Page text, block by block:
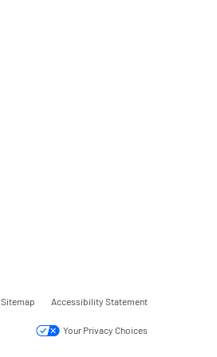
Sitemap Accessibility Statement
Your Privacy Choices